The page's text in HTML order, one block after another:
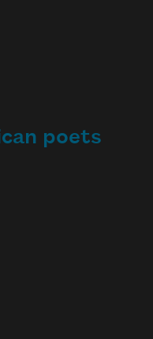
poets